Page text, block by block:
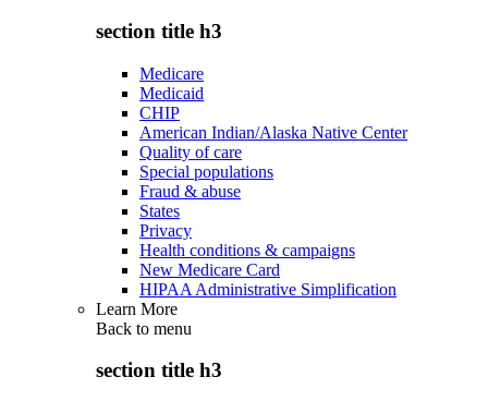
section title h3
Medicare
Medicaid
CHIP
American Indian/Alaska Native Center
Quality of care
Special populations
Fraud & abuse
States
Privacy
Health conditions & campaigns
New Medicare Card
HIPAA Administrative Simplification
Learn More
Back to menu
section title h3